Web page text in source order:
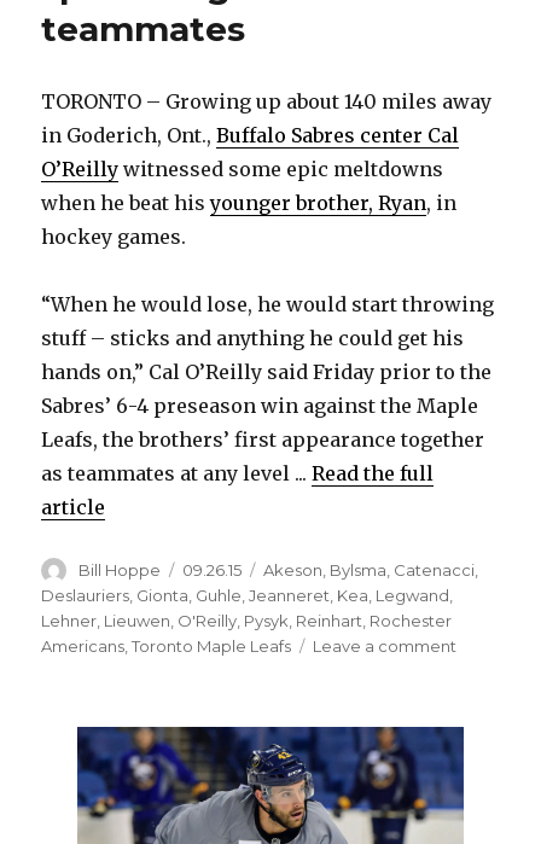
teammates
TORONTO – Growing up about 140 miles away
in Goderich, Ont.,Buffalo Sabres center Cal
O’Reilly witnessed some epic meltdowns
when he beat hisyounger brother, Ryan, in
hockey games.
“When he would lose, he would start throwing
stuff – sticks and anything he could get his
hands on,” Cal O’Reilly said Friday prior to the
Sabres’ 6-4 preseason win against the Maple
Leafs, the brothers’ first appearance together
as teammates at any level ...Read the full
article
Author
Bill Hoppe
Posted
on
09.26.15 Categories
Akeson Bylsma Catenacci
Deslauriers Gionta Guhle ,Jeanneret Kea Legwand
Lehner Lieuwen O'Reilly Pysyk Reinhart Rochester
Americans ,Toronto Maple Leafs Leave a comment
night
as
Sabres